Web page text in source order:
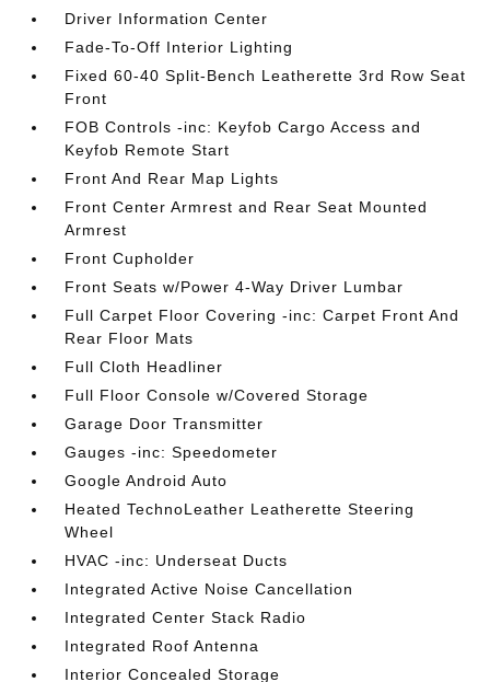
Driver Information Center
Fade-To-Off Interior Lighting
Fixed 60-40 Split-Bench Leatherette 3rd Row Seat
Front
FOB Controls -inc: Keyfob Cargo Access and
Keyfob Remote Start
Front And Rear Map Lights
Front Center Armrest and Rear Seat Mounted
Armrest
Front Cupholder
Front Seats w/Power 4-Way Driver Lumbar
Full Carpet Floor Covering -inc: Carpet Front And
Rear Floor Mats
Full Cloth Headliner
Full Floor Console w/Covered Storage
Garage Door Transmitter
Gauges -inc: Speedometer
Google Android Auto
Heated TechnoLeather Leatherette Steering
Wheel
HVAC -inc: Underseat Ducts
Integrated Active Noise Cancellation
Integrated Center Stack Radio
Integrated Roof Antenna
Interior Concealed Storage